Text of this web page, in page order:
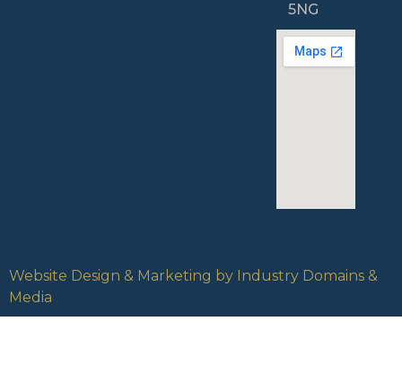
5NG
Website Design & Marketing by Industry Domains &
Media